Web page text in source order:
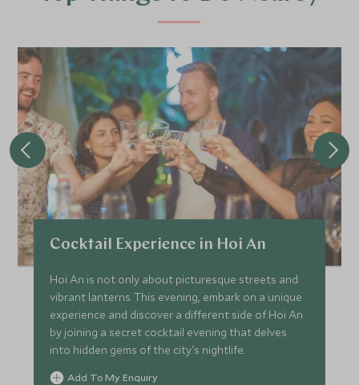
Cocktail Experience in Hoi An
Hoi An is not only about picturesque streets and
vibrant lanterns. This evening, embark on a unique
experience and discover a different side of Hoi An
by joining a secret cocktail evening that delves
into hidden gems of the city's nightlife.
Add To My Enquiry